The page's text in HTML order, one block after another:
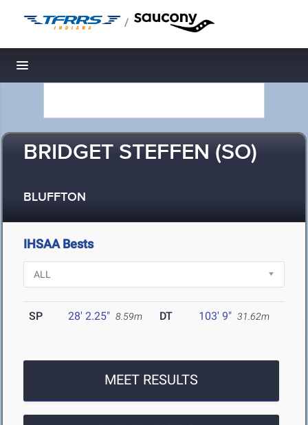
/
Toggle navigation
BRIDGET STEFFEN (SO)
BLUFFTON
IHSAA Bests
SP 28' 2.25" 8.59m DT 103' 9" 31.62m
MEET RESULTS